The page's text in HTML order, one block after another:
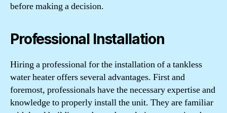
before making a decision.
Professional Installation
Hiring a professional for the installation of a tankless
water heater offers several advantages. First and
foremost, professionals have the necessary expertise and
knowledge to properly install the unit. They are familiar